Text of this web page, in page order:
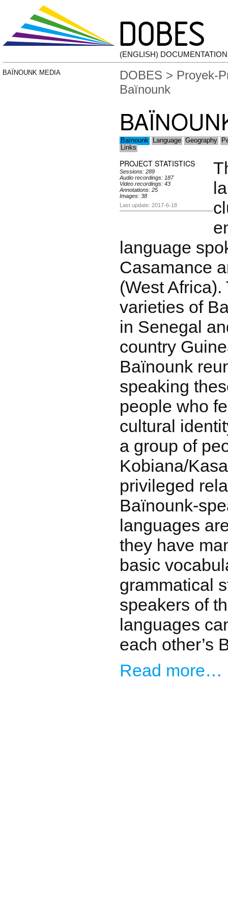
(ENGLISH)
BAÏNOUNK MEDIA DOBES > Proyek-
Baïnounk
Baïnounk Language Geography
Links
PROJECT STATISTICS
Sessions: 289
Audio recordings: 187
Video recordings: 43
Annotations: 25
Images: 38
Last update: 2017-6-18
language
Casamance
(West Africa).
varieties of
in Senegal
country
Baïnounk
speaking
people who
cultural
a group of
Kobiana/
privileged
Baïnounk-
languages
they have
basic
grammatical
speakers of
languages
each other’s
Read more…